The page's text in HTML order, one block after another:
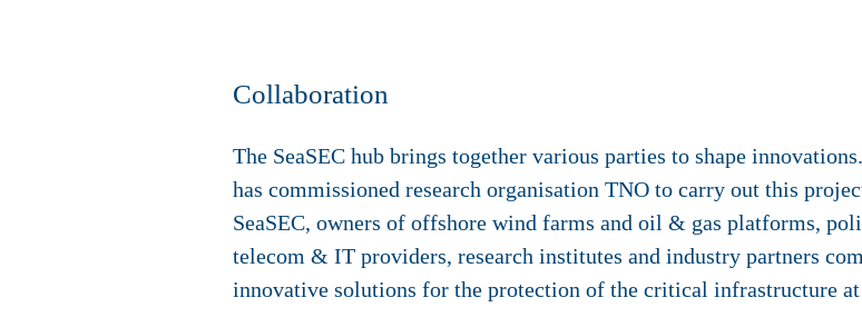
Collaboration
The SeaSEC hub brings together various parties to shape
has commissioned research organisation TNO to carry out this
SeaSEC, owners of offshore wind farms and oil & gas platforms,
telecom & IT providers, research institutes and industry partners
innovative solutions for the protection of the critical infrastructure at